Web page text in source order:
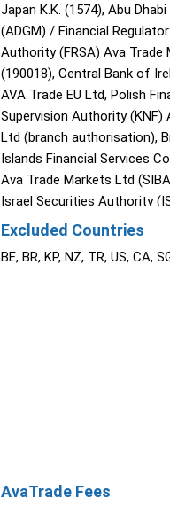
Japan K.K. (1574), Abu
(ADGM) / Financial
Authority (FRSA) Ava Trade
(190018), Central Bank of
AVA Trade EU Ltd, Polish
Supervision Authority (KNF)
Ltd (branch authorisation),
Islands Financial Services
Ava Trade Markets Ltd
Israel Securities Authority
(514666577), Financial
Industry Regulatory
Excluded Countries
BE, BR, KP, NZ, TR, US, CA,
AvaTrade Fees